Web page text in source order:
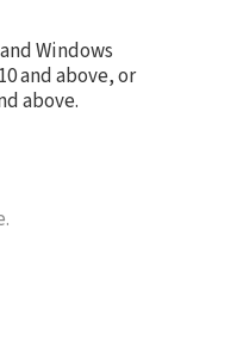
Windows
and above, or
above.